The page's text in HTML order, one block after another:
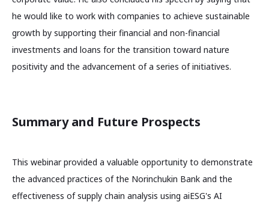
he would like to work with companies to achieve sustainable
growth by supporting their financial and non-financial
investments and loans for the transition toward nature
positivity and the advancement of a series of initiatives.
Summary and Future Prospects
This webinar provided a valuable opportunity to demonstrate
the advanced practices of the Norinchukin Bank and the
effectiveness of supply chain analysis using aiESG's AI